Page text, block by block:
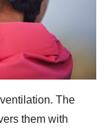
The
them with